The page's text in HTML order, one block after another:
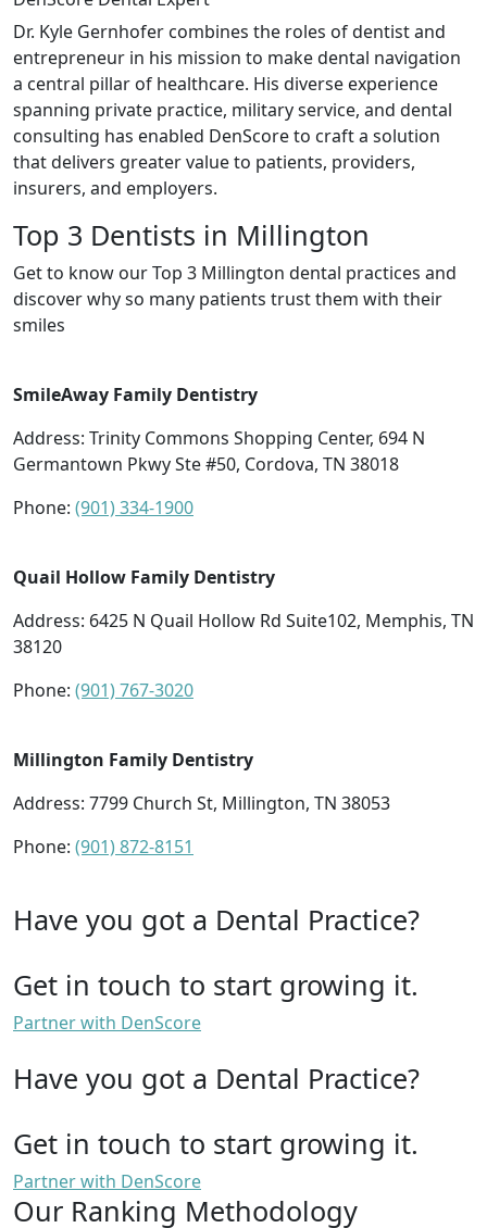
Dr. Kyle Gernhofer combines the roles of dentist and
entrepreneur in his mission to make dental navigation
a central pillar of healthcare. His diverse experience
spanning private practice, military service, and dental
consulting has enabled DenScore to craft a solution
that delivers greater value to patients, providers,
insurers, and employers.
Top 3 Dentists in Millington
Get to know our Top 3 Millington dental practices and
discover why so many patients trust them with their
smiles
SmileAway Family Dentistry
Address: Trinity Commons Shopping Center, 694 N
Germantown Pkwy Ste #50, Cordova, TN 38018
Phone: (901) 334-1900
Quail Hollow Family Dentistry
Address: 6425 N Quail Hollow Rd Suite102, Memphis, TN
38120
Phone: (901) 767-3020
Millington Family Dentistry
Address: 7799 Church St, Millington, TN 38053
Phone: (901) 872-8151
Have you got a Dental Practice?
Get in touch to start growing it.
Partner with DenScore
Have you got a Dental Practice?
Get in touch to start growing it.
Partner with DenScore
Our Ranking Methodology